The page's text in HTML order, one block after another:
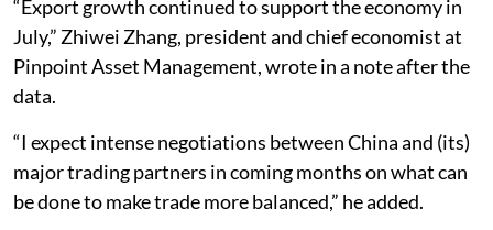
“Export growth continued to support the economy in
July,” Zhiwei Zhang, president and chief economist at
Pinpoint Asset Management, wrote in a note after the
data.
“I expect intense negotiations between China and (its)
major trading partners in coming months on what can
be done to make trade more balanced,” he added.